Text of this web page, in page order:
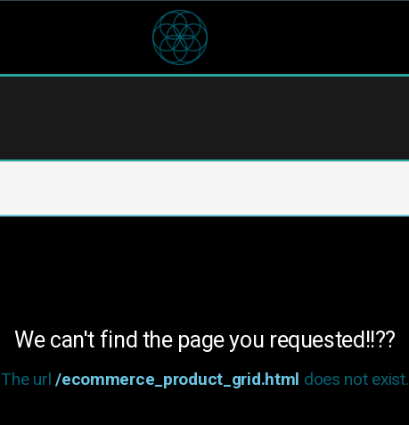
We can't find the page you requested!!??
The url/ecommerce_product_grid.html does not exist.